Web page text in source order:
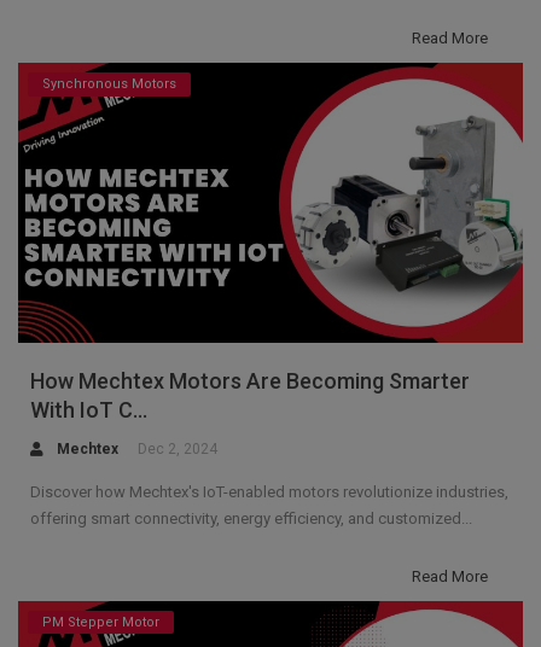
Read More
Synchronous Motors
How Mechtex Motors Are Becoming Smarter
With IoT C...
Mechtex Dec 2, 2024
Discover how Mechtex's IoT-enabled motors revolutionize industries,
offering smart connectivity, energy efficiency, and customized...
Read More
PM Stepper Motor